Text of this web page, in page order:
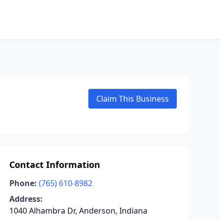
Claim This Business
Contact Information
Phone: (765) 610-8982
Address:
1040 Alhambra Dr, Anderson, Indiana